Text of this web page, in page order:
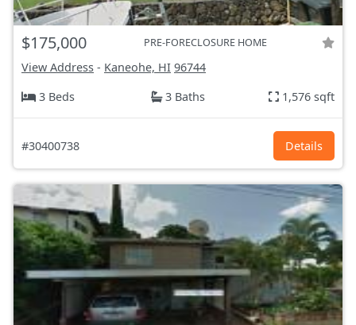
$175,000 PRE-FORECLOSURE HOME
View Address - Kaneohe, HI 96744
3 Beds
3 Baths 1,576 sqft
#30400738 Details